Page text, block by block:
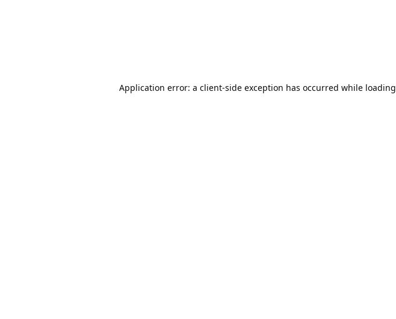
Application error: a client-side exception has occurred while loading